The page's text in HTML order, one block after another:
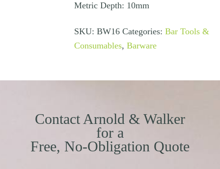
Metric Depth: 10mm
SKU: BW16 Categories: Bar Tools &
Consumables, Barware
Contact Arnold & Walker
for a
Free, No-Obligation Quote